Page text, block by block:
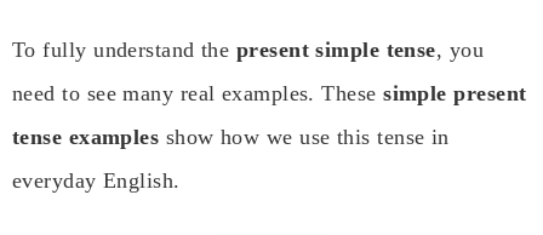
To fully understand the present simple tense, you
need to see many real examples. Thesesimple present
tense examples show how we use this tense in
everyday English.